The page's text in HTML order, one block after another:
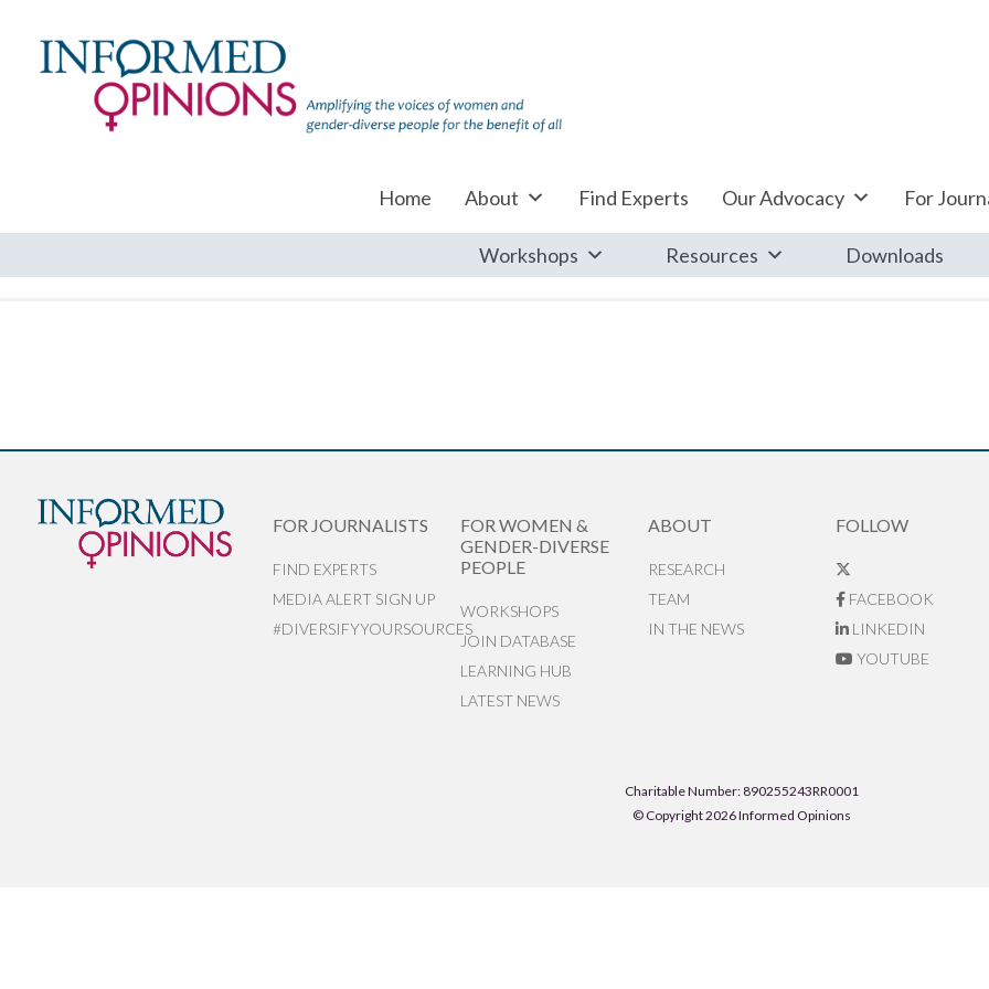
Home About Find Experts Our Advocacy For
Workshops Resources Downloads
FOR JOURNALISTS
FIND EXPERTS
MEDIA ALERT SIGN UP
#DIVERSIFYYOURSOURCES
FOR WOMEN &
GENDER-DIVERSE
PEOPLE
WORKSHOPS
JOIN DATABASE
LEARNING HUB
LATEST NEWS
ABOUT
RESEARCH
TEAM
IN THE NEWS
FOLLOW
FACEBOOK
LINKEDIN
YOUTUBE
Charitable Number: 890255243RR0001
© Copyright 2026 Informed Opinions